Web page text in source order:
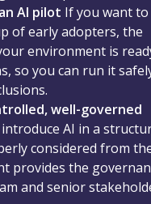
AI pilot If you want
of early adopters, the
environment is
so you can run it
well-governed
AI in a
considered from
provides the
and senior